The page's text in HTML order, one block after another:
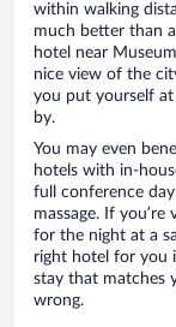
within walking
much better than
hotel near
nice view of the
you put yourself
by.
You may even
hotels with in-
full conference
massage. If
for the night at a
right hotel for you
stay that matches
wrong.